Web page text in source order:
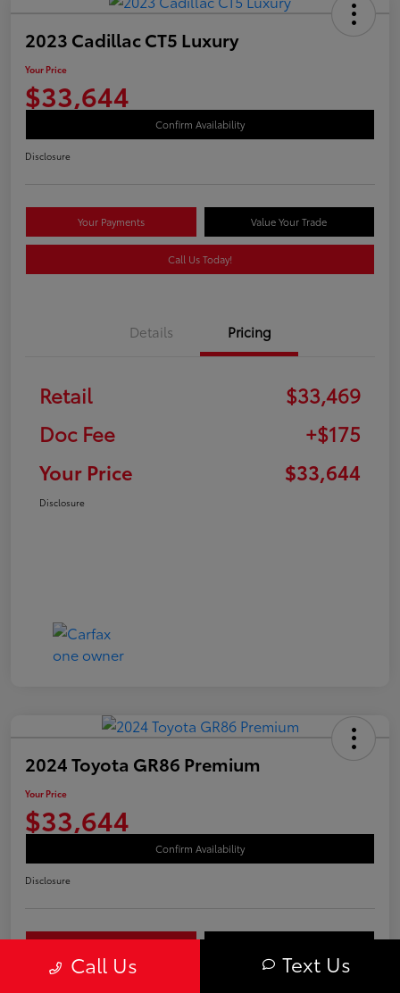
2023 Cadillac CT5 Luxury
Your Price
$33,644
Confirm Availability
Disclosure
Your Payments Value Your Trade
Call Us Today!
Details Pricing
Retail
$33,469
Doc Fee
+$175
Your Price
$33,644
Disclosure
2024 Toyota GR86 Premium
Your Price
$33,644
Confirm Availability
Disclosure
Call Us Text Us